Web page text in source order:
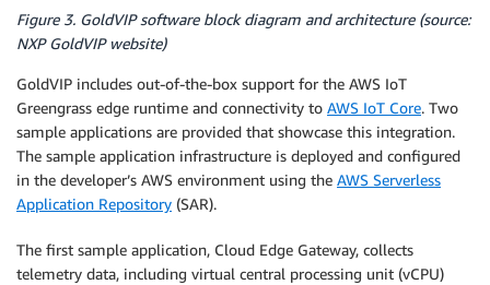
Figure 3. GoldVIP software block diagram and architecture (source:
NXP GoldVIP website)
GoldVIP includes out-of-the-box support for the AWS IoT
Greengrass edge runtime and connectivity to AWS IoT Core. Two
sample applications are provided that showcase this integration.
The sample application infrastructure is deployed and configured
in the developer’s AWS environment using the AWS Serverless
Application Repository (SAR).
The first sample application, Cloud Edge Gateway, collects
telemetry data, including virtual central processing unit (vCPU)